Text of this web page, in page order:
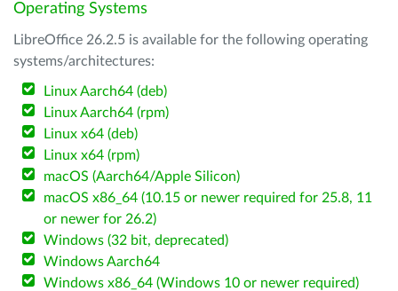
Operating Systems
LibreOffice 26.2.5 is available for the following operating
systems/architectures:
Linux Aarch64 (deb)
Linux Aarch64 (rpm)
Linux x64 (deb)
Linux x64 (rpm)
macOS (Aarch64/Apple Silicon)
macOS x86_64 (10.15 or newer required for 25.8, 11
or newer for 26.2)
Windows (32 bit, deprecated)
Windows Aarch64
Windows x86_64 (Windows 10 or newer required)